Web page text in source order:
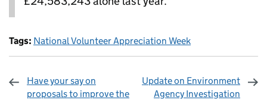
Tags: National Volunteer Appreciation Week
Have your say on
proposals to improve the
Update on Environment
Agency Investigation